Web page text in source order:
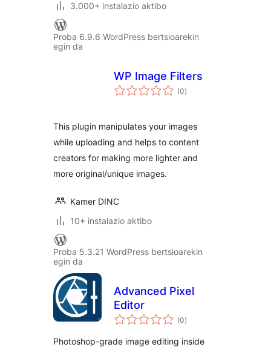
3.000+ instalazio aktibo
Proba 6.9.6 WordPress bertsioarekin
egin da
WP Image Filters
(0balorazioak
)
This plugin manipulates your images
while uploading and helps to content
creators for making more lighter and
more original/unique images.
Kamer DINC
10+ instalazio aktibo
Proba 5.3.21 WordPress bertsioarekin
egin da
Advanced Pixel
Editor
(0balorazioak
)
Photoshop-grade image editing inside